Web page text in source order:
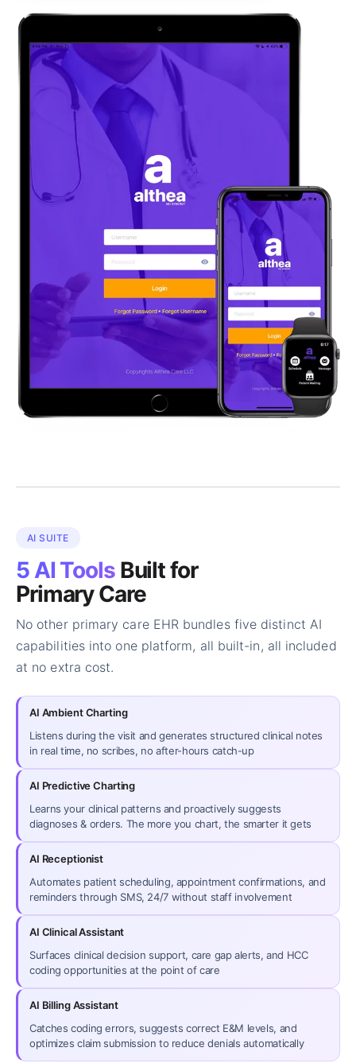
AI SUITE
5 AI ToolsBuilt for
Primary Care
No other primary care EHR bundles five distinct AI
capabilities into one platform, all built-in, all included
at no extra cost.
AI Ambient Charting
Listens during the visit and generates structured clinical notes
in real time, no scribes, no after-hours catch-up
AI Predictive Charting
Learns your clinical patterns and proactively suggests
diagnoses & orders. The more you chart, the smarter it gets
AI Receptionist
Automates patient scheduling, appointment confirmations, and
reminders through SMS, 24/7 without staff involvement
AI Clinical Assistant
Surfaces clinical decision support, care gap alerts, and HCC
coding opportunities at the point of care
AI Billing Assistant
Catches coding errors, suggests correct E&M levels, and
optimizes claim submission to reduce denials automatically